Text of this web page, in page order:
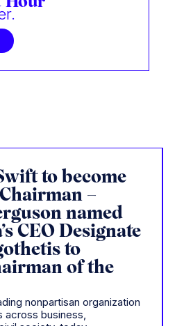
to become
–
named
CEO Designate
to
of the
nonpartisan organization
across business,